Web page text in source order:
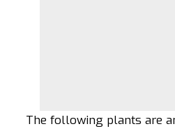
The following plants are